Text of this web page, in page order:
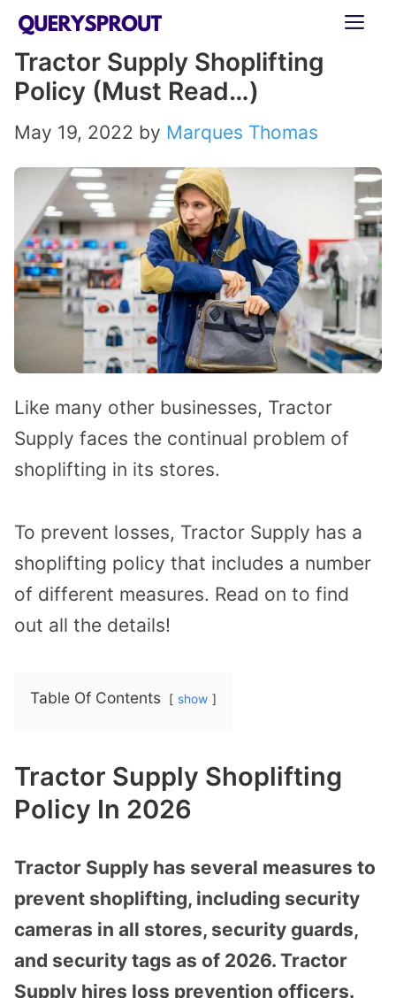
Skip
content
Tractor Supply Shoplifting
Policy (Must Read…)
May 19, 2022 by Marques Thomas
Like many other businesses, Tractor
Supply faces the continual problem of
shoplifting in its stores.
To prevent losses, Tractor Supply has a
shoplifting policy that includes a number
of different measures. Read on to find
out all the details!
Table Of Contents show
Tractor Supply Shoplifting
Policy In 2026
Tractor Supply has several measures to
prevent shoplifting, including security
cameras in all stores, security guards,
and security tags as of 2026. Tractor
Supply hires loss prevention officers.